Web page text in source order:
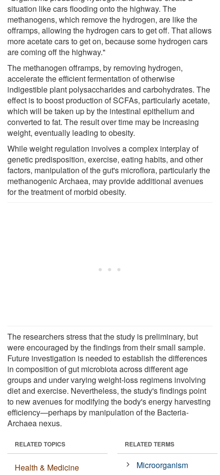
situation like cars flooding onto the highway. The
methanogens, which remove the hydrogen, are like the
offramps, allowing the hydrogen cars to get off. That allows
more acetate cars to get on, because some hydrogen cars
are coming off the highway."
The methanogen offramps, by removing hydrogen,
accelerate the efficient fermentation of otherwise
indigestible plant polysaccharides and carbohydrates. The
effect is to boost production of SCFAs, particularly acetate,
which will be taken up by the intestinal epithelium and
converted to fat. The result over time may be increasing
weight, eventually leading to obesity.
While weight regulation involves a complex interplay of
genetic predisposition, exercise, eating habits, and other
factors, manipulation of the gut's microflora, particularly the
methanogenic Archaea, may provide additional avenues
for the treatment of morbid obesity.
The researchers stress that the study is preliminary, but
were encouraged by the findings from their small sample.
Future investigation is needed to establish the differences
in composition of gut microbiota across different age
groups and under varying weight-loss regimens involving
diet and exercise. Nevertheless, the study's findings point
to new avenues for modifying the body's energy harvesting
efficiency—perhaps by manipulation of the Bacteria-
Archaea nexus.
RELATED TOPICS
Health & Medicine
RELATED TERMS
Microorganism